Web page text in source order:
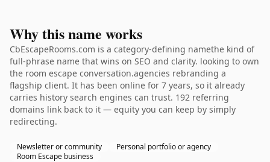
Why this name works
CbEscapeRooms.com is a category-defining namethe kind of
full-phrase name that wins on SEO and clarity. looking to own
the room escape conversation.agencies rebranding a
flagship client. It has been online for 7 years, so it already
carries history search engines can trust. 192 referring
domains link back to it — equity you can keep by simply
redirecting.
Newsletter or community
Personal portfolio or agency
Room Escape business